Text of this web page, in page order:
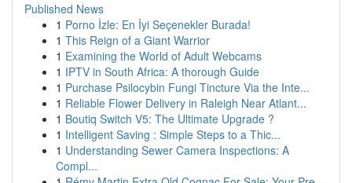
Published News
1 Porno İzle: En İyi Seçenekler Burada!
1 This Reign of a Giant Warrior
1 Examining the World of Adult Webcams
1 IPTV in South Africa: A thorough Guide
1 Purchase Psilocybin Fungi Tincture Via the Inte...
1 Reliable Flower Delivery in Raleigh Near Atlant...
1 Boutiq Switch V5: The Ultimate Upgrade ?
1 Intelligent Saving : Simple Steps to a Thic...
1 Understanding Sewer Camera Inspections: A
Compl...